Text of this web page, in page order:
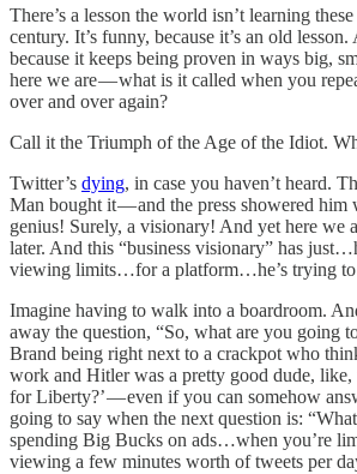
There’s a lesson the world isn’t learning
century. It’s funny, because it’s an old lesson.
because it keeps being proven in ways big,
here we are — what is it called when you
over and over again?
Call it the Triumph of the Age of the Idiot.
Twitter’s dying, in case you haven’t heard.
Man bought it — and the press showered him
genius! Surely, a visionary! And yet here we
later. And this “business visionary” has
viewing limits…for a platform…he’s trying
Imagine having to walk into a boardroom.
away the question, “So, what are you going
Brand being right next to a crackpot who
work and Hitler was a pretty good dude, like,
for Liberty?’ — even if you can somehow
going to say when the next question is:
spending Big Bucks on ads…when you’re
viewing a few minutes worth of tweets per